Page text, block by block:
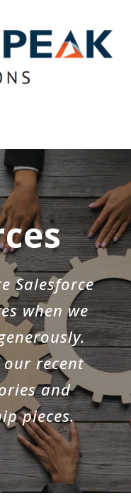
Salesforce
when we
our recent
and
pieces.